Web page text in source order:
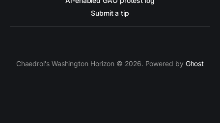
Submit a tip
Chaedrol's Washington Horizon © 2026. Powered by Ghost